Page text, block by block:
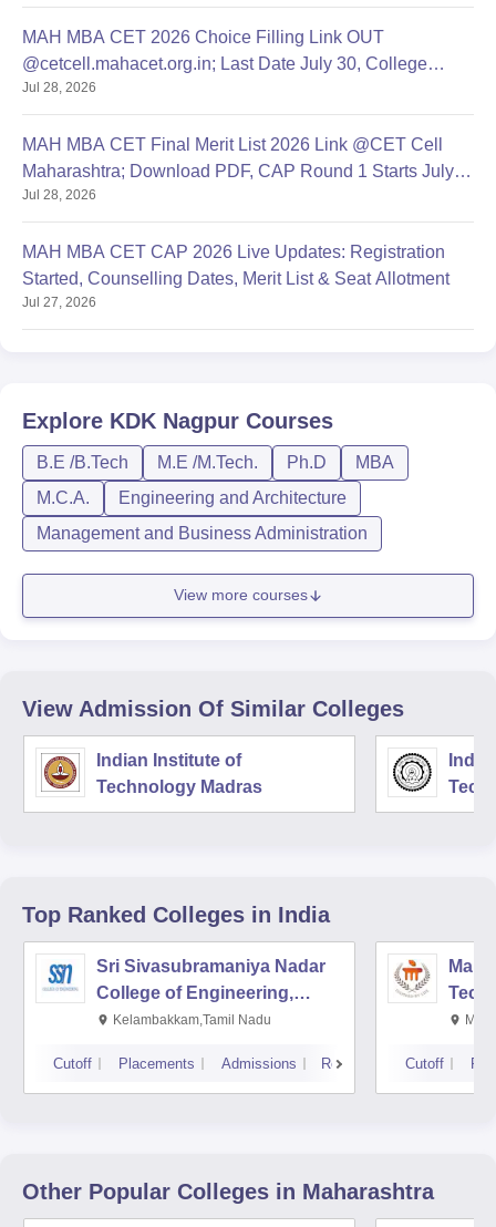
MAH MBA CET 2026 Choice Filling Link OUT
@cetcell.mahacet.org.in; Last Date July 30, College
Options Filling
Jul 28, 2026
MAH MBA CET Final Merit List 2026 Link @CET Cell
Maharashtra; Download PDF, CAP Round 1 Starts July
28
Jul 28, 2026
MAH MBA CET CAP 2026 Live Updates: Registration
Started, Counselling Dates, Merit List & Seat Allotment
Jul 27, 2026
Explore KDK Nagpur Courses
B.E /B.Tech M.E /M.Tech. Ph.D
MBA
M.C.A.
Engineering and Architecture
Management and Business Administration
View more courses
View Admission Of Similar Colleges
Indian Institute of
Technology Madras
Top Ranked Colleges in India
Sri Sivasubramaniya Nadar
College of Engineering,
Kalavakkam
Kelambakkam,Tamil Nadu
Cutoff Placements Admissions Reviews Cutoff
Other Popular Colleges in Maharashtra